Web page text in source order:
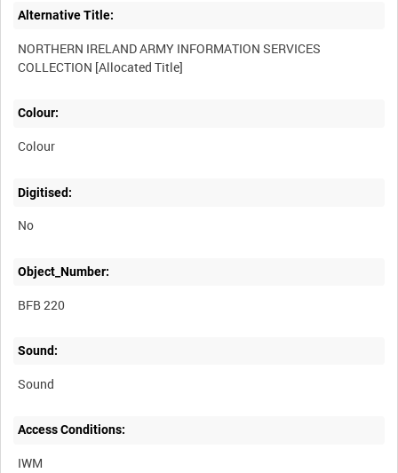
Alternative Title:
NORTHERN IRELAND ARMY INFORMATION SERVICES
Colour:
Colour
Digitised:
No
Object_Number:
BFB 220
Sound:
Sound
Access Conditions:
IWM